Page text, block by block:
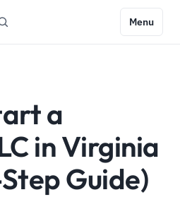
Menu
a
in Virginia
Guide)